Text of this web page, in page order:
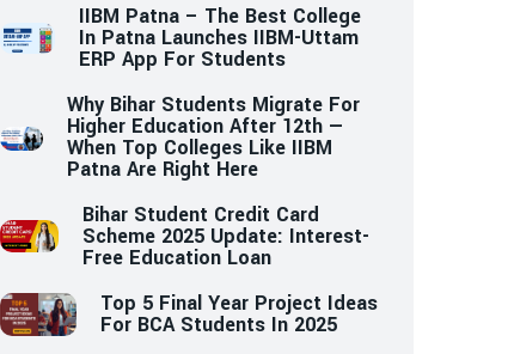
IIBM Patna – The Best College
In Patna Launches IIBM-Uttam
ERP App For Students
Why Bihar Students Migrate For
Higher Education After 12th —
When Top Colleges Like IIBM
Patna Are Right Here
Bihar Student Credit Card
Scheme 2025 Update: Interest-
Free Education Loan
Top 5 Final Year Project Ideas
For BCA Students In 2025